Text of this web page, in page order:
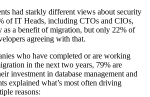
had starkly different views about security
of IT Heads, including CTOs and CIOs,
as a benefit of migration, but only 22% of
agreeing with that.
who have completed or are working
in the next two years, 79% are
investment in database management and
explained what’s most often driving
reasons: